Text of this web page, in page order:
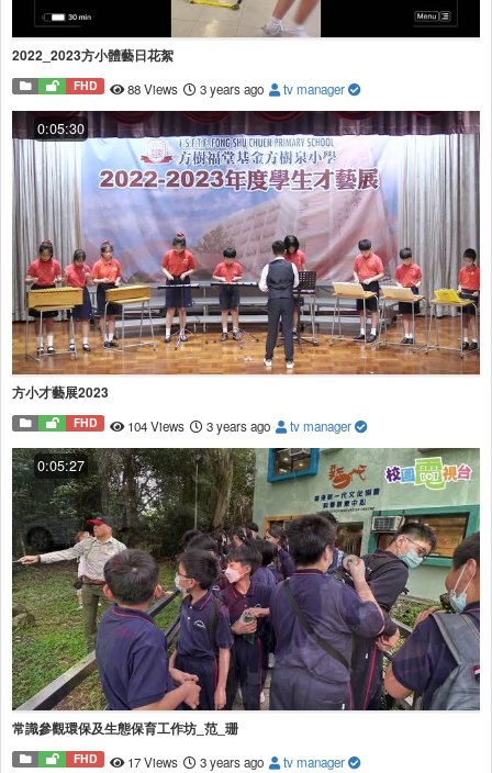
2022_2023方小體藝日花絮
FHD 88 Views 3 years ago tv manager
0:05:30
方小才藝展2023
FHD 104 Views 3 years ago tv manager
0:05:27
常識參觀環保及生態保育工作坊_范_珊
FHD 17 Views 3 years ago tv manager